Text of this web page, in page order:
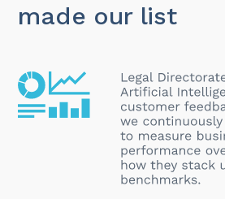
made our list